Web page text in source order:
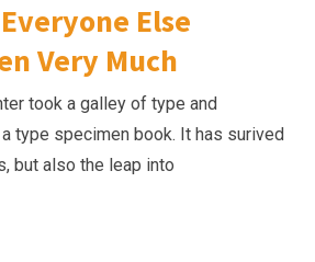
Else
Very Much
took a galley of type and
type specimen book. It has surived
but also the leap into